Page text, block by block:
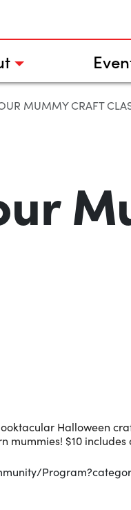
MUMMY CRAFT
Halloween
$10